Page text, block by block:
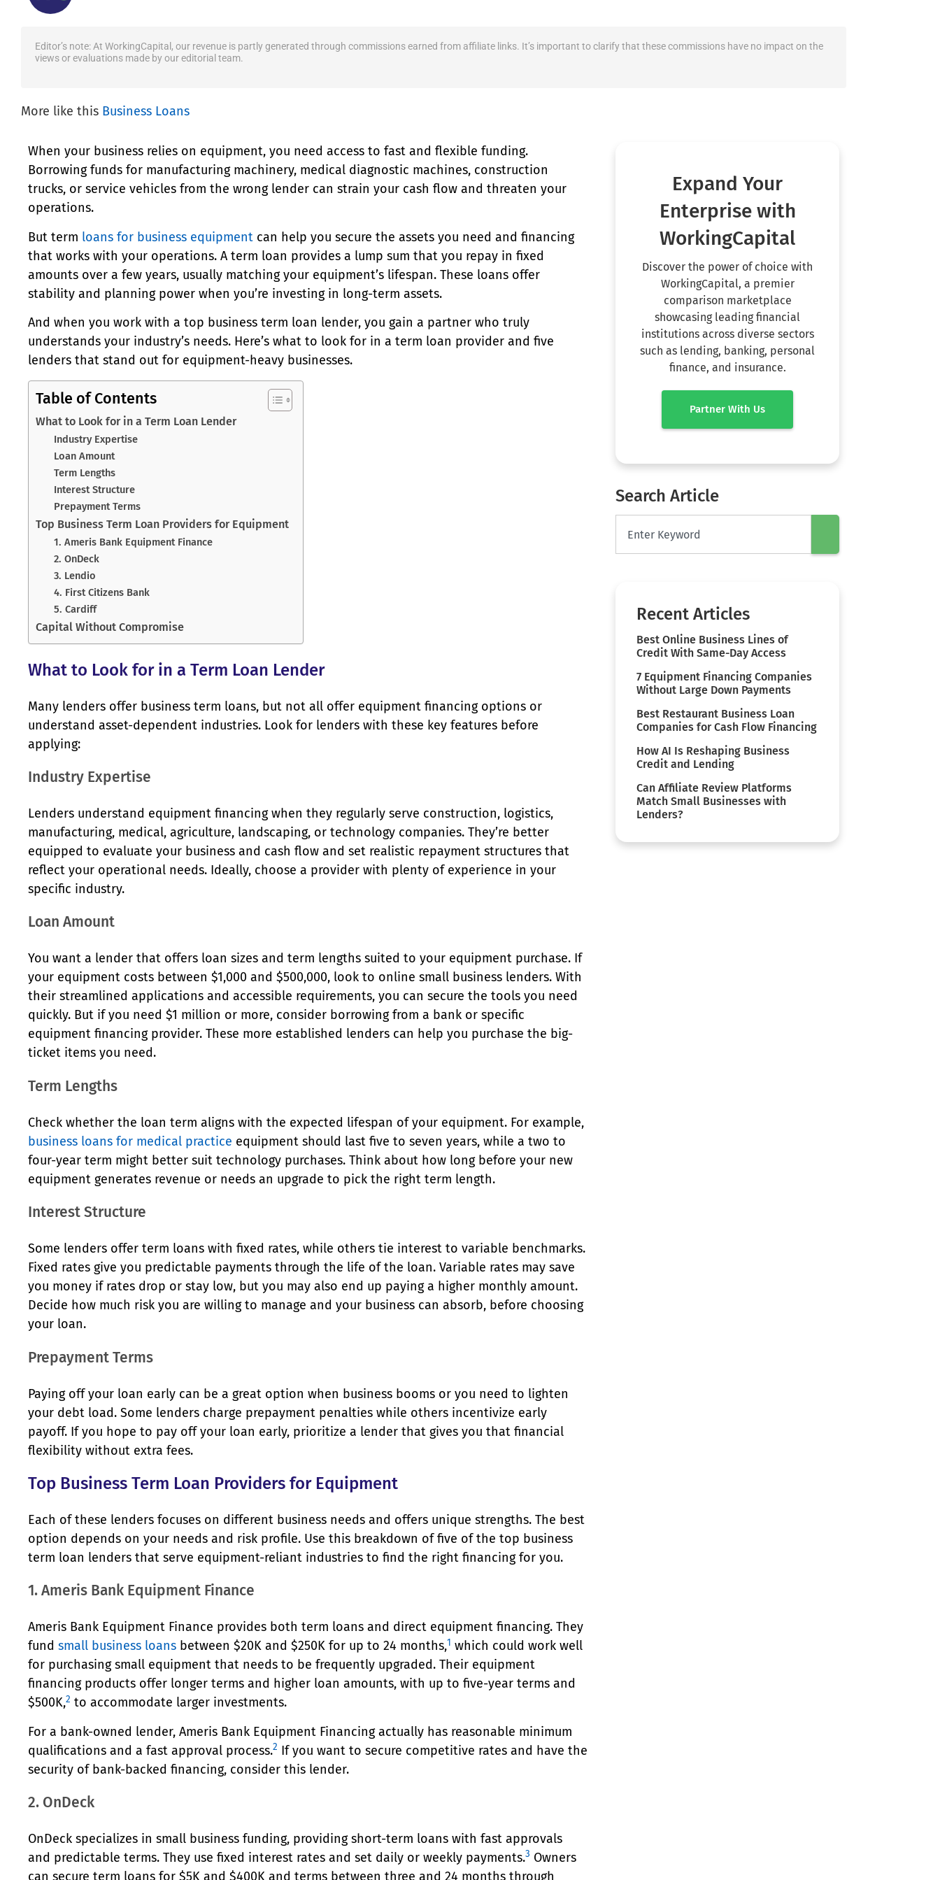
Editor’s note: At WorkingCapital, our revenue is partly generated through commissions earned from affiliate links. It’s important to clarify that these commissions have no impact on the
views or evaluations made by our editorial team.
More like this Business Loans
When your business relies on equipment, you need access to fast and flexible funding.
Borrowing funds for manufacturing machinery, medical diagnostic machines, construction
trucks, or service vehicles from the wrong lender can strain your cash flow and threaten your
operations.
But term loans for business equipment can help you secure the assets you need and financing
that works with your operations. A term loan provides a lump sum that you repay in fixed
amounts over a few years, usually matching your equipment’s lifespan. These loans offer
stability and planning power when you’re investing in long-term assets.
And when you work with a top business term loan lender, you gain a partner who truly
understands your industry’s needs. Here’s what to look for in a term loan provider and five
lenders that stand out for equipment-heavy businesses.
Table of Contents
What to Look for in a Term Loan Lender
Industry Expertise
Loan Amount
Term Lengths
Interest Structure
Prepayment Terms
Top Business Term Loan Providers for Equipment
1. Ameris Bank Equipment Finance
2. OnDeck
3. Lendio
4. First Citizens Bank
5. Cardiff
Capital Without Compromise
What to Look for in a Term Loan Lender
Many lenders offer business term loans, but not all offer equipment financing options or
understand asset-dependent industries. Look for lenders with these key features before
applying:
Industry Expertise
Lenders understand equipment financing when they regularly serve construction, logistics,
manufacturing, medical, agriculture, landscaping, or technology companies. They’re better
equipped to evaluate your business and cash flow and set realistic repayment structures that
reflect your operational needs. Ideally, choose a provider with plenty of experience in your
specific industry.
Loan Amount
You want a lender that offers loan sizes and term lengths suited to your equipment purchase. If
your equipment costs between $1,000 and $500,000, look to online small business lenders. With
their streamlined applications and accessible requirements, you can secure the tools you need
quickly. But if you need $1 million or more, consider borrowing from a bank or specific
equipment financing provider. These more established lenders can help you purchase the big-
ticket items you need.
Term Lengths
Check whether the loan term aligns with the expected lifespan of your equipment. For example,
business loans for medical practice equipment should last five to seven years, while a two to
four-year term might better suit technology purchases. Think about how long before your new
equipment generates revenue or needs an upgrade to pick the right term length.
Interest Structure
Some lenders offer term loans with fixed rates, while others tie interest to variable benchmarks.
Fixed rates give you predictable payments through the life of the loan. Variable rates may save
you money if rates drop or stay low, but you may also end up paying a higher monthly amount.
Decide how much risk you are willing to manage and your business can absorb, before choosing
your loan.
Prepayment Terms
Paying off your loan early can be a great option when business booms or you need to lighten
your debt load. Some lenders charge prepayment penalties while others incentivize early
payoff. If you hope to pay off your loan early, prioritize a lender that gives you that financial
flexibility without extra fees.
Top Business Term Loan Providers for Equipment
Each of these lenders focuses on different business needs and offers unique strengths. The best
option depends on your needs and risk profile. Use this breakdown of five of the top business
term loan lenders that serve equipment-reliant industries to find the right financing for you.
1. Ameris Bank Equipment Finance
Ameris Bank Equipment Finance provides both term loans and direct equipment financing. They
fund small business loans between $20K and $250K for up to 24 months,1 which could work well
for purchasing small equipment that needs to be frequently upgraded. Their equipment
financing products offer longer terms and higher loan amounts, with up to five-year terms and
$500K,2 to accommodate larger investments.
For a bank-owned lender, Ameris Bank Equipment Financing actually has reasonable minimum
qualifications and a fast approval process.2 If you want to secure competitive rates and have the
security of bank-backed financing, consider this lender.
2. OnDeck
OnDeck specializes in small business funding, providing short-term loans with fast approvals
and predictable terms. They use fixed interest rates and set daily or weekly payments.3 Owners
can secure term loans for $5K and $400K and terms between three and 24 months through
Expand Your
Enterprise with
WorkingCapital
Discover the power of choice with
WorkingCapital, a premier
comparison marketplace
showcasing leading financial
institutions across diverse sectors
such as lending, banking, personal
finance, and insurance.
Partner With Us
Search Article
Recent Articles
Best Online Business Lines of
Credit With Same-Day Access
7 Equipment Financing Companies
Without Large Down Payments
Best Restaurant Business Loan
Companies for Cash Flow Financing
How AI Is Reshaping Business
Credit and Lending
Can Affiliate Review Platforms
Match Small Businesses with
Lenders?